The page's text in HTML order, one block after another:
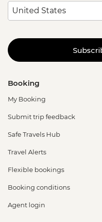
Booking
My Booking
Submit trip feedback
Safe Travels Hub
Travel Alerts
Flexible bookings
Booking conditions
Agent login